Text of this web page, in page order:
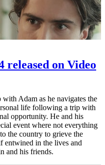
released on Video
Adam as he navigates the
life following a trip with
opportunity. He and his
event where not everything
the country to grieve the
entwined in the lives and
and his friends.